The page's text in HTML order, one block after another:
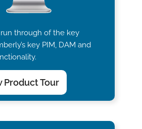
through of the key
key PIM, DAM and
Product Tour